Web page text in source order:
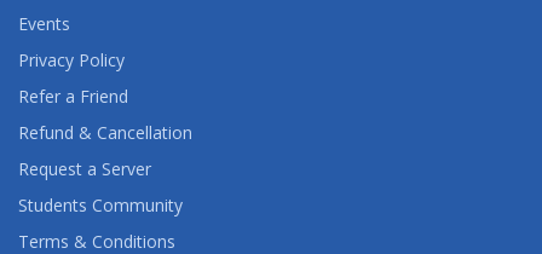
Events
Privacy Policy
Refer a Friend
Refund & Cancellation
Request a Server
Students Community
Terms & Conditions